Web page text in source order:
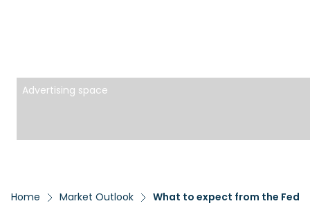
Advertising space
Home Market Outlook What to expect from the Fed